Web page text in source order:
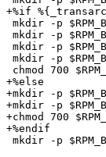
+%if
mkdir -p
mkdir -p
mkdir -p
mkdir -p
chmod 700
+%else
+mkdir -p
+mkdir -p
+chmod 700
+%endif
mkdir -p